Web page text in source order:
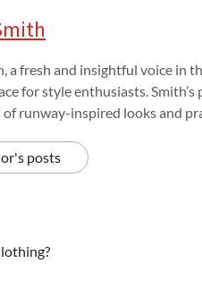
a fresh and insightful voice in
for style enthusiasts.
runway-inspired looks and
posts